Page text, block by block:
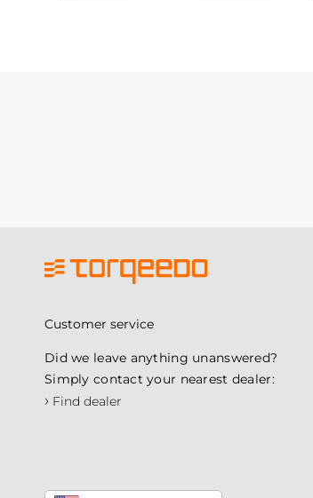
Customer service
Did we leave anything unanswered?
Simply contact your nearest dealer:
› Find dealer